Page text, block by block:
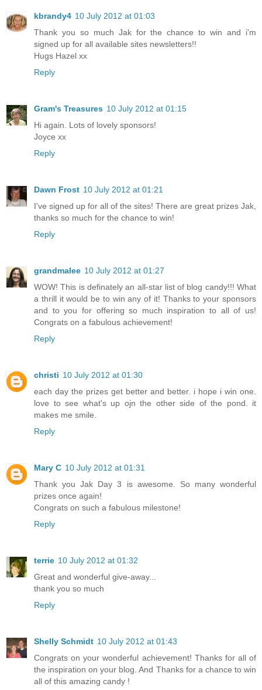
kbrandy4 10 July 2012 at 01:03
Thank you so much Jak for the chance to win and i'm
signed up for all available sites newsletters!!
Hugs Hazel xx
Reply
Gram's Treasures 10 July 2012 at 01:15
Hi again. Lots of lovely sponsors!
Joyce xx
Reply
Dawn Frost 10 July 2012 at 01:21
I've signed up for all of the sites! There are great prizes Jak,
thanks so much for the chance to win!
Reply
grandmalee 10 July 2012 at 01:27
WOW! This is definately an all-star list of blog candy!!! What
a thrill it would be to win any of it! Thanks to your sponsors
and to you for offering so much inspiration to all of us!
Congrats on a fabulous achievement!
Reply
christi 10 July 2012 at 01:30
each day the prizes get better and better. i hope i win one.
love to see what's up ojn the other side of the pond. it
makes me smile.
Reply
Mary C 10 July 2012 at 01:31
Thank you Jak Day 3 is awesome. So many wonderful
prizes once again!
Congrats on such a fabulous milestone!
Reply
terrie 10 July 2012 at 01:32
Great and wonderful give-away...
thank you so much
Reply
Shelly Schmidt 10 July 2012 at 01:43
Congrats on your wonderful achievement! Thanks for all of
the inspiration on your blog. And Thanks for a chance to win
all of this amazing candy !